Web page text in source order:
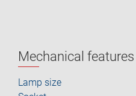
Mechanical features
Lamp size